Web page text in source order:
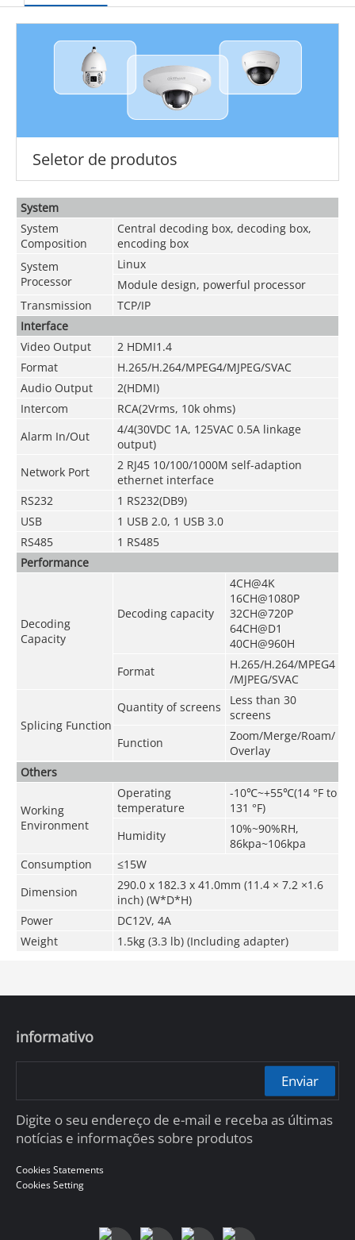
Seletor de produtos
System
System
Composition
Central decoding box, decoding box,
encoding box
System
Processor
Linux
Module design, powerful processor
Transmission
TCP/IP
Interface
Video Output
2 HDMI1.4
Format
H.265/H.264/MPEG4/MJPEG/SVAC
Audio Output
2(HDMI)
Intercom
RCA(2Vrms, 10k ohms)
Alarm In/Out
4/4(30VDC 1A, 125VAC 0.5A linkage
output)
Network Port
2 RJ45 10/100/1000M self-adaption
ethernet interface
RS232
1 RS232(DB9)
USB
1 USB 2.0, 1 USB 3.0
RS485
1 RS485
Performance
Decoding
Capacity
Decoding capacity
4CH@4K
16CH@1080P
32CH@720P
64CH@D1
40CH@960H
Format
H.265/H.264/MPEG4
/MJPEG/SVAC
Splicing Function
Quantity of screens
Less than 30
screens
Function
Zoom/Merge/Roam/
Overlay
Others
Working
Environment
Operating
temperature
-10℃~+55℃(14 °F to
131 °F)
Humidity
10%~90%RH,
86kpa~106kpa
Consumption
≤15W
Dimension
290.0x 182.3 x 41.0mm (11.4 × 7.2 ×1.6
inch) (W*D*H)
Power
DC12V, 4A
Weight
1.5kg (3.3 lb) (Including adapter)
informativo
Enviar
Digite o seu endereço de e-mail e receba as últimas
notícias e informações sobre produtos
Cookies Statements
Cookies Setting